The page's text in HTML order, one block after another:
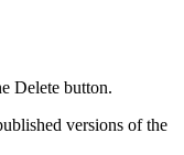
Delete button.
versions of the